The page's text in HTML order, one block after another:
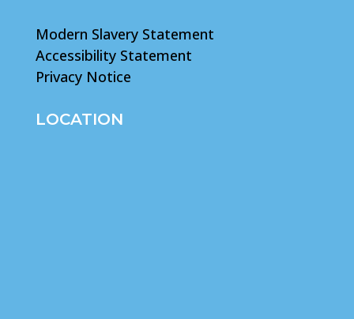
Modern Slavery Statement
Accessibility Statement
Privacy Notice
LOCATION